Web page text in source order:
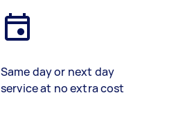
Same day or next day
service at no extra cost